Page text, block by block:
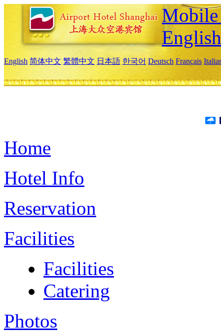
Mobile
English
English 简体中文 繁體中文 日本語 한국어 Deutsch Français
Home
Hotel Info
Reservation
Facilities
Facilities
Catering
Photos